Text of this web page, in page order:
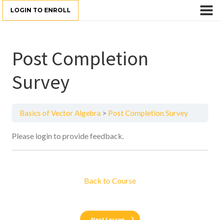
LOGIN TO ENROLL
Post Completion
Survey
Basics of Vector Algebra Post Completion Survey
Please login to provide feedback.
Back to Course